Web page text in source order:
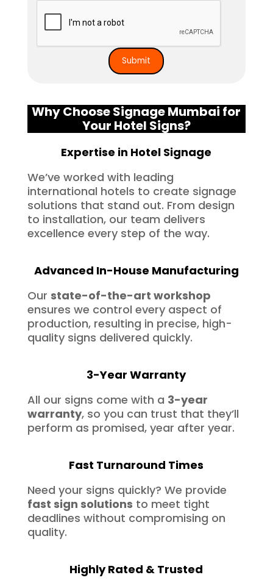
Why Choose Signage Mumbai for
Your Hotel Signs?
Expertise in Hotel Signage
We’ve worked with leading
international hotels to create signage
solutions that stand out. From design
to installation, our team delivers
excellence every step of the way.
Advanced In-House Manufacturing
Our state-of-the-art workshop
ensures we control every aspect of
production, resulting in precise, high-
quality signs delivered quickly.
3-Year Warranty
All our signs come with a 3-year
warranty, so you can trust that they’ll
perform as promised, year after year.
Fast Turnaround Times
Need your signs quickly? We provide
fast sign solutions to meet tight
deadlines without compromising on
quality.
Highly Rated & Trusted